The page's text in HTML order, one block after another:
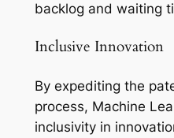
backlog and waiting
Inclusive Innovation
By expediting the
process, Machine
inclusivity in